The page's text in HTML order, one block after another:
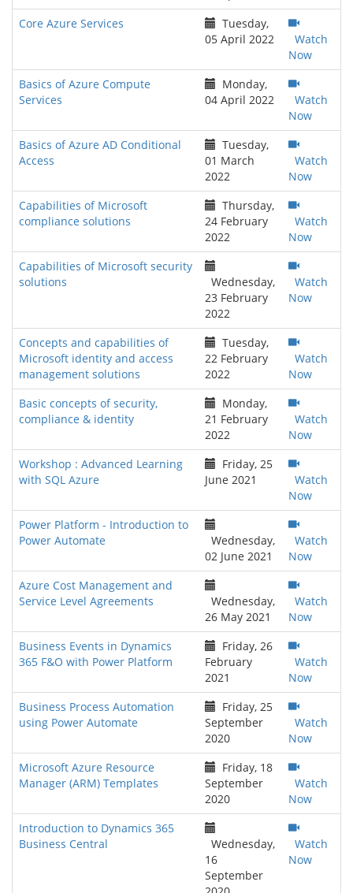
Core Azure Services
Tuesday,
05 April 2022
Watch
Now
Basics of Azure Compute
Services
Monday,
04 April 2022
Watch
Now
Basics of Azure AD Conditional
Access
Tuesday,
01 March
2022
Watch
Now
Capabilities of Microsoft
compliance solutions
Thursday,
24 February
2022
Watch
Now
Capabilities of Microsoft security
solutions
Wednesday,
23 February
2022
Watch
Now
Concepts and capabilities of
Microsoft identity and access
management solutions
Tuesday,
22 February
2022
Watch
Now
Basic concepts of security,
compliance & identity
Monday,
21 February
2022
Watch
Now
Workshop : Advanced Learning
with SQL Azure
Friday, 25
June 2021
Watch
Now
Power Platform - Introduction to
Power Automate
Wednesday,
02 June 2021
Watch
Now
Azure Cost Management and
Service Level Agreements
Wednesday,
26 May 2021
Watch
Now
Business Events in Dynamics
365 F&O with Power Platform
Friday, 26
February
2021
Watch
Now
Business Process Automation
using Power Automate
Friday, 25
September
2020
Watch
Now
Microsoft Azure Resource
Manager (ARM) Templates
Friday, 18
September
2020
Watch
Now
Introduction to Dynamics 365
Business Central
Wednesday,
16
September
Watch
Now